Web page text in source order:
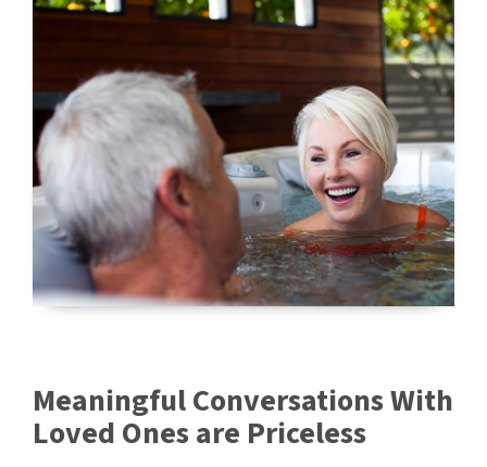
Meaningful Conversations With
Loved Ones are Priceless